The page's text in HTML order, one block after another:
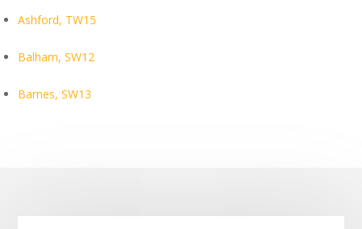
Ashford, TW15
Balham, SW12
Barnes, SW13